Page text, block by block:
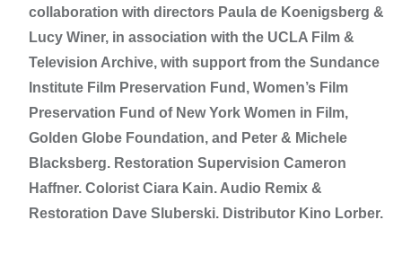
collaboration with directors Paula de Koenigsberg &
Lucy Winer, in association with the UCLA Film &
Television Archive, with support from the Sundance
Institute Film Preservation Fund, Women’s Film
Preservation Fund of New York Women in Film,
Golden Globe Foundation, and Peter & Michele
Blacksberg. Restoration Supervision Cameron
Haffner. Colorist Ciara Kain. Audio Remix &
Restoration Dave Sluberski. Distributor Kino Lorber.